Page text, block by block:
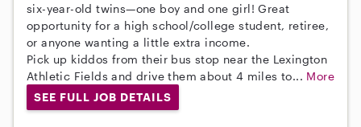
six-year-old twins—one boy and one girl! Great
opportunity for a high school/college student, retiree,
or anyone wanting a little extra income.
Pick up kiddos from their bus stop near the Lexington
Athletic Fields and drive them about 4 miles to... More
SEE FULL JOB DETAILS